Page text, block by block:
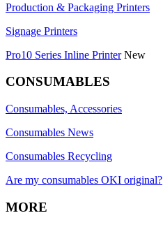
Production & Packaging Printers
Signage Printers
Pro10 Series Inline Printer New
CONSUMABLES
Consumables, Accessories
Consumables News
Consumables Recycling
Are my consumables OKI original?
MORE